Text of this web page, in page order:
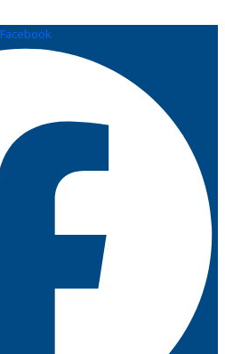
Facebook